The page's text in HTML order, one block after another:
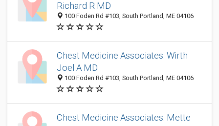
Richard R MD
100 Foden Rd #103, South Portland, ME 04106
Chest Medicine Associates: Wirth
Joel A MD
100 Foden Rd #103, South Portland, ME 04106
Chest Medicine Associates: Mette